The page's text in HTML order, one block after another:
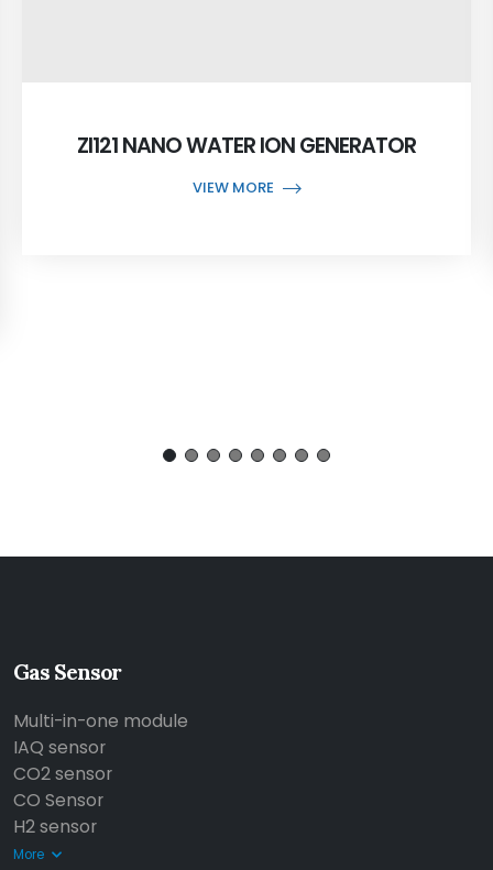
ZI121 NANO WATER ION GENERATOR
VIEW MORE
Gas Sensor
Multi-in-one module
IAQ sensor
CO2 sensor
CO Sensor
H2 sensor
More